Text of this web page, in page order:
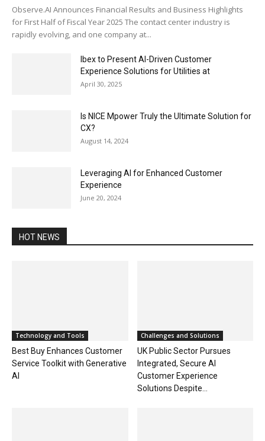
Observe.AI Announces Financial Results and Business Highlights
for First Half of Fiscal Year 2025 The contact center industry is
rapidly evolving, and one company at...
Ibex to Present AI-Driven Customer
Experience Solutions for Utilities at
April 30, 2025
Is NICE Mpower Truly the Ultimate Solution for
CX?
August 14, 2024
Leveraging AI for Enhanced Customer
Experience
June 20, 2024
HOT NEWS
Technology and Tools
Best Buy Enhances Customer
Service Toolkit with Generative
AI
Challenges and Solutions
UK Public Sector Pursues
Integrated, Secure AI
Customer Experience
Solutions Despite...